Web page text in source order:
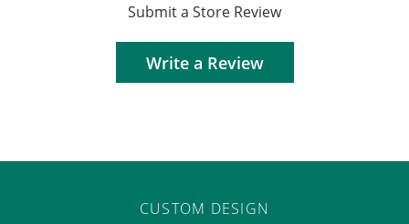
Submit a Store Review
Write a Review
CUSTOM DESIGN